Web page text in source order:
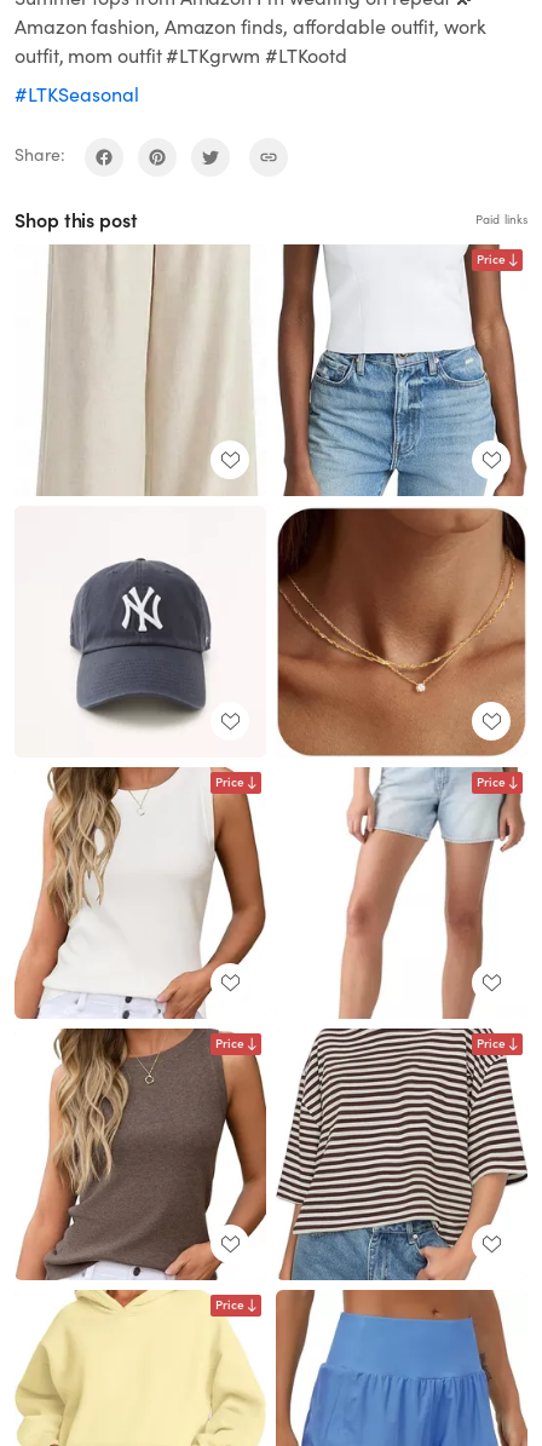
Amazon fashion, Amazon finds, affordable outfit, work
outfit, mom outfit #LTKgrwm #LTKootd
#LTKSeasonal
Share:
Shop this post Paid links
Price
Price Price
Price Price
Price